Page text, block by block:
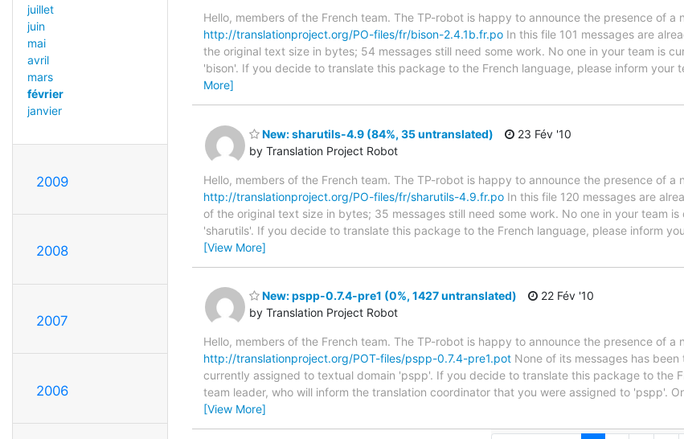
juillet
juin
mai
avril
mars
février
janvier
2009
2008
2007
2006
Hello, members of the French team. The TP-robot is happy to announce the presence of a
http://translationproject.org/PO-files/fr/bison-2.4.1b.fr.po In this file 101 messages are
the original text size in bytes; 54 messages still need some work. No one in your team is
'bison'. If you decide to translate this package to the French language, please inform your
More]
New: sharutils-4.9 (84%, 35 untranslated)
by Translation Project Robot
23 Fév '10
Hello, members of the French team. The TP-robot is happy to announce the presence of a
http://translationproject.org/PO-files/fr/sharutils-4.9.fr.po In this file 120 messages are
of the original text size in bytes; 35 messages still need some work. No one in your team
'sharutils'. If you decide to translate this package to the French language, please inform
[View More]
New: pspp-0.7.4-pre1 (0%, 1427 untranslated)
by Translation Project Robot
22 Fév '10
Hello, members of the French team. The TP-robot is happy to announce the presence of a
http://translationproject.org/POT-files/pspp-0.7.4-pre1.pot None of its messages has
currently assigned to textual domain 'pspp'. If you decide to translate this package to the
team leader, who will inform the translation coordinator that you were assigned to 'pspp'.
[View More]